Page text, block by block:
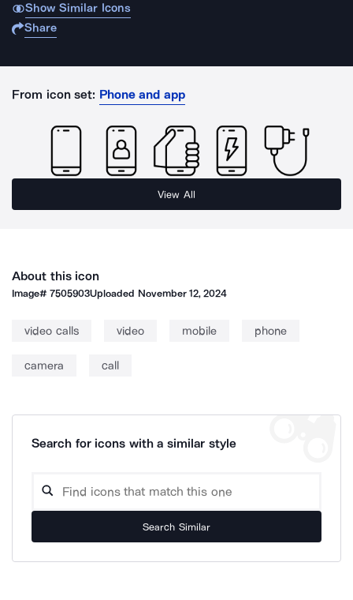
Show Similar Icons
Share
From icon set: Phone and app
View All
About this icon
Image#7505903Uploaded November 12, 2024
video calls video mobile phone
camera call
Search for icons with a similar style
Search Similar